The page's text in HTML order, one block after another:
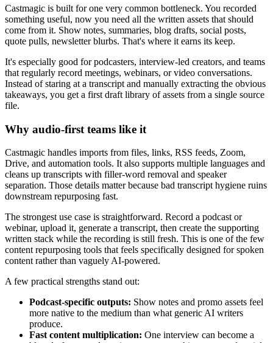
Castmagic is built for one very common bottleneck. You recorded
something useful, now you need all the written assets that should
come from it. Show notes, summaries, blog drafts, social posts,
quote pulls, newsletter blurbs. That's where it earns its keep.
It's especially good for podcasters, interview-led creators, and teams
that regularly record meetings, webinars, or video conversations.
Instead of staring at a transcript and manually extracting the obvious
takeaways, you get a first draft library of assets from a single source
file.
Why audio-first teams like it
Castmagic handles imports from files, links, RSS feeds, Zoom,
Drive, and automation tools. It also supports multiple languages and
cleans up transcripts with filler-word removal and speaker
separation. Those details matter because bad transcript hygiene ruins
downstream repurposing fast.
The strongest use case is straightforward. Record a podcast or
webinar, upload it, generate a transcript, then create the supporting
written stack while the recording is still fresh. This is one of the few
content repurposing tools that feels specifically designed for spoken
content rather than vaguely AI-powered.
A few practical strengths stand out:
Podcast-specific outputs: Show notes and promo assets feel
more native to the medium than what generic AI writers
produce.
Fast content multiplication: One interview can become a